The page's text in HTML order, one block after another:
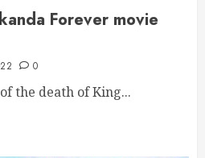
Forever movie
0
the death of King...